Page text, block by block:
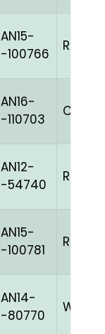
AN15-
-100766
AN16-
-110703
C
AN12-
-54740
AN15-
-100781
AN14-
-80770